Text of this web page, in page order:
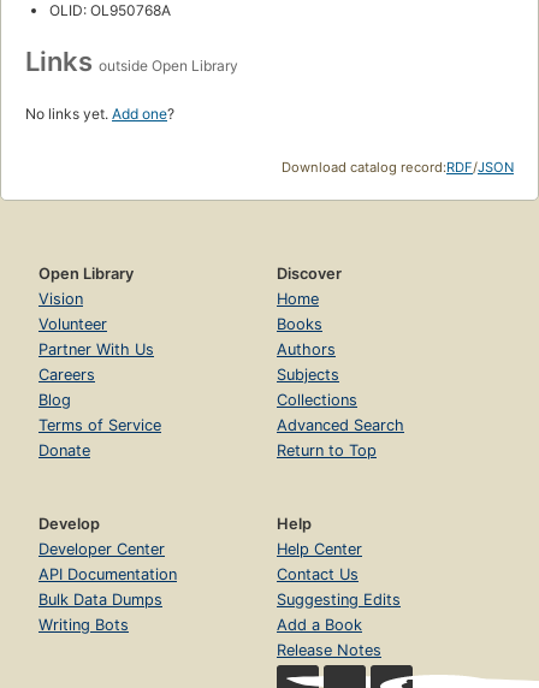
OLID: OL950768A
Links outside Open Library
No links yet. Add one?
Download catalog record:RDF/JSON
Open Library
Vision
Volunteer
Partner With Us
Careers
Blog
Terms of Service
Donate
Discover
Home
Books
Authors
Subjects
Collections
Advanced Search
Return to Top
Develop
Developer Center
API Documentation
Bulk Data Dumps
Writing Bots
Help
Help Center
Contact Us
Suggesting Edits
Add a Book
Release Notes